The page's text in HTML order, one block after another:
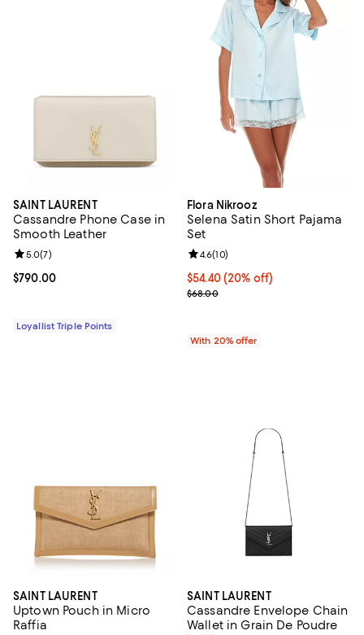
SAINT LAURENT
Cassandre Phone Case in
Smooth Leather
Current price $790.00; ;
$790.00
Review rating: 5.0 out of 5; 7 reviews;
5.0(7)
Loyallist Triple Points
Flora Nikrooz
Selena Satin Short Pajama
Set
Current price $54.40; 20% off;
$54.40(20% off)
; Previous price $68.00;
$68.00
Review rating: 4.6 out of 5; 10
4.6(10)
With 20% offer
SAINT LAURENT
Uptown Pouch in Micro
Raffia
SAINT LAURENT
Cassandre Envelope Chain
Wallet in Grain De Poudre